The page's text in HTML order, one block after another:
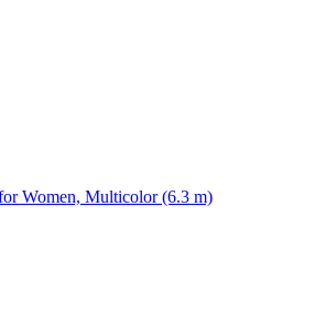
Women, Multicolor (6.3 m)